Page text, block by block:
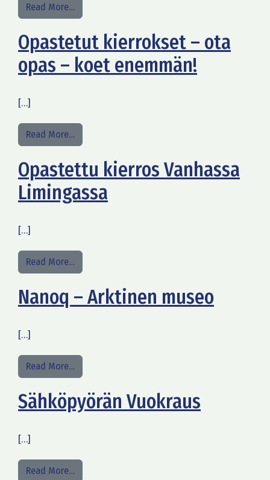
Read More…from Opastettu kierros Alakestilän
Opastetut kierrokset – ota
opas – koet enemmän!
[…]
Read More…from Opastetut kierrokset – ota opas – koet
Opastettu kierros Vanhassa
Limingassa
[…]
Read More…from Opastettu kierros Vanhassa Limingassa
Nanoq – Arktinen museo
[…]
Read More…from Nanoq – Arktinen museo
Sähköpyörän Vuokraus
[…]
Read More…from Sähköpyörän Vuokraus